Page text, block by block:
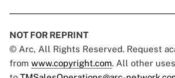
NOT FOR REPRINT
© Arc, All Rights Reserved. Request
from www.copyright.com. All other